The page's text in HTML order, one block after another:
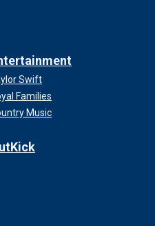
Swift
Families
Music